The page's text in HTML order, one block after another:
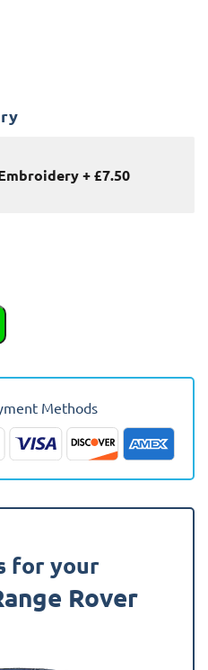
+£7.50
Methods
for your
Rover